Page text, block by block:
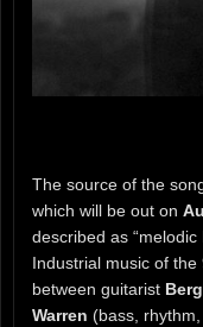
The source of the
which will be out on
described as
Industrial music of the
between guitarist Berg
Warren (bass,